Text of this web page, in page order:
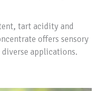
tart acidity and
offers sensory
applications.